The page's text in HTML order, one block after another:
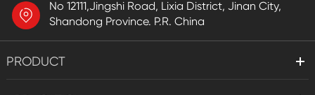
No 12111,Jingshi Road, Lixia District, Jinan City,
Shandong Province. P.R. China
PRODUCT